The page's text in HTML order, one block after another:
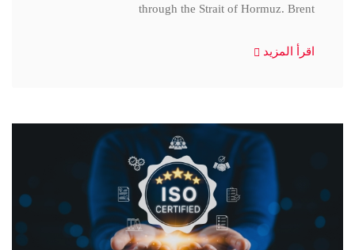
through the Strait of Hormuz. Brent
اقرأ المزيد